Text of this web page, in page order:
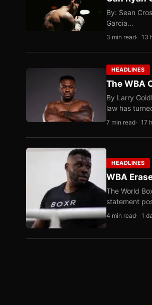
By: Sean
Garcia…
3 min read 13
HEADLINES
The WBA
By Larry
law has
7 min read 17
HEADLINES
WBA
The World
statement
4 min read 1